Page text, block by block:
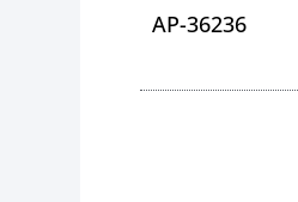
AP-36236